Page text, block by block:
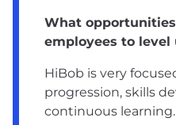
What
employees to level
HiBob is very
progression, skills
continuous